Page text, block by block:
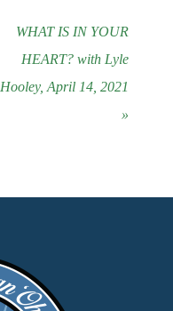
WHAT IS IN YOUR
HEART? with Lyle
Hooley, April 14, 2021
»